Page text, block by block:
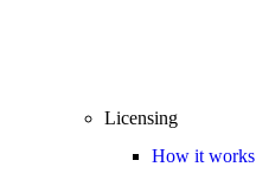
Licensing
How it works